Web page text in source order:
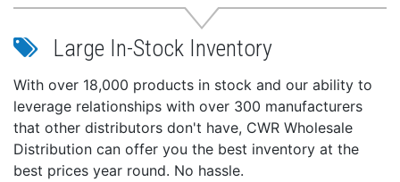
Large In-Stock Inventory
With over 18,000 products in stock and our ability to
leverage relationships with over 300 manufacturers
that other distributors don't have, CWR Wholesale
Distribution can offer you the best inventory at the
best prices year round. No hassle.